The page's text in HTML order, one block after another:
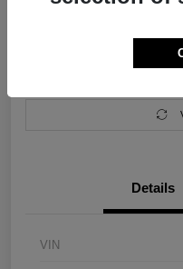
Location: Salem Chrysler
Details
VIN